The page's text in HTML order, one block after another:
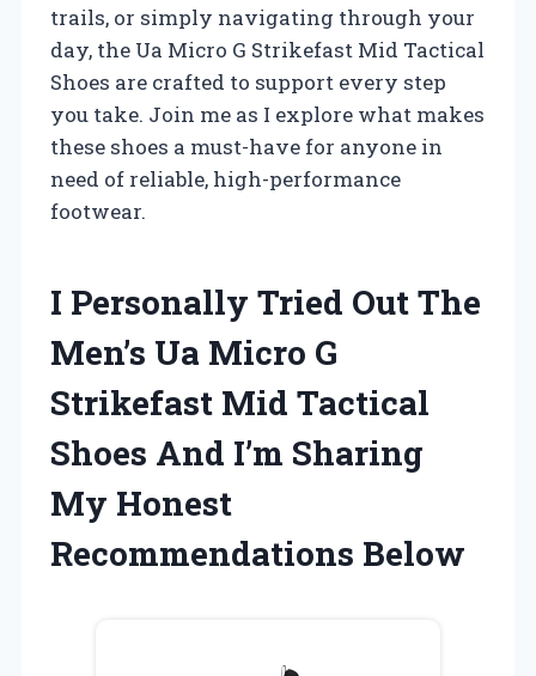
trails, or simply navigating through your
day, the Ua Micro G Strikefast Mid Tactical
Shoes are crafted to support every step
you take. Join me as I explore what makes
these shoes a must-have for anyone in
need of reliable, high-performance
footwear.
I Personally Tried Out The
Men’s Ua Micro G
Strikefast Mid Tactical
Shoes And I’m Sharing
My Honest
Recommendations Below